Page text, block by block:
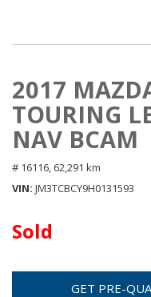
2017
TOURING
NAV BCAM
# 16116, 62,291 km
VIN JM3TCBCY9H0131593
Sold
GET PRE-